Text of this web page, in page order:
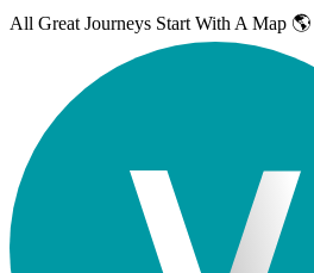
All Great Journeys Start With A Map 🌎